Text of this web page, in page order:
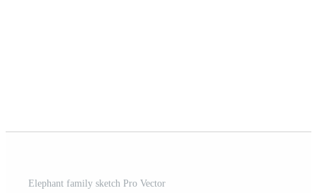
Elephant family sketch Pro Vector